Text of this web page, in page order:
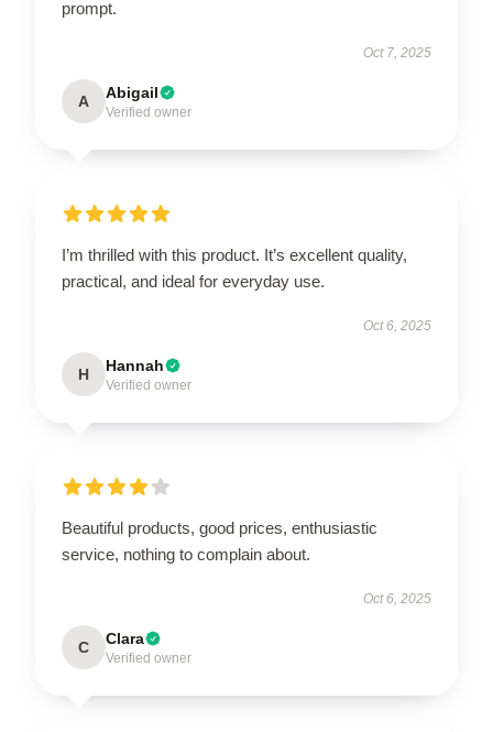
prompt.
Oct 7, 2025
A Abigail
Verified owner
I’m thrilled with this product. It’s excellent quality,
practical, and ideal for everyday use.
Oct 6, 2025
H Hannah
Verified owner
Beautiful products, good prices, enthusiastic
service, nothing to complain about.
Oct 6, 2025
C Clara
Verified owner